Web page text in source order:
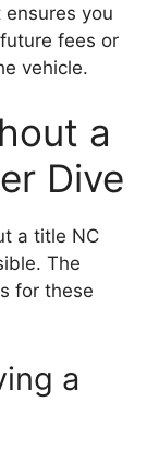
ensures you
fees or
vehicle.
a
Dive
a title NC
The
for these
a